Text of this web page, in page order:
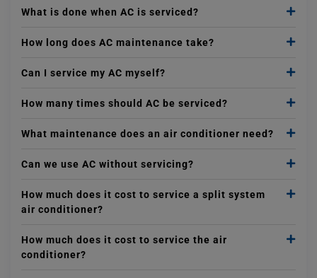
What is done when AC is serviced?
How long does AC maintenance take?
Can I service my AC myself?
How many times should AC be serviced?
What maintenance does an air conditioner need?
Can we use AC without servicing?
How much does it cost to service a split system
air conditioner?
How much does it cost to service the air
conditioner?